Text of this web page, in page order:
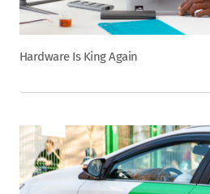
Hardware Is King Again